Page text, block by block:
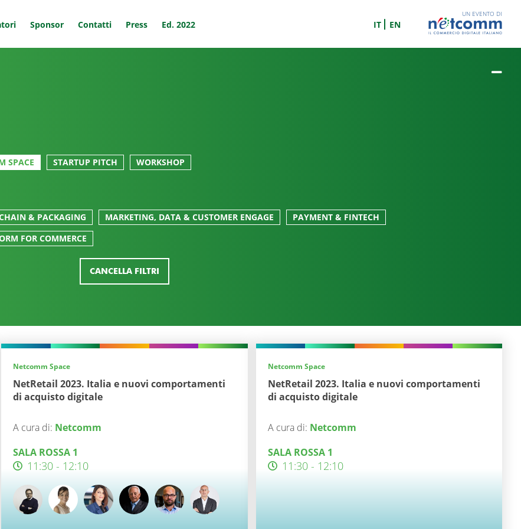
Sponsor Contatti Press Ed. 2022 IT EN
UN EVENTO DI
SPACE STARTUP PITCH WORKSHOP
& PACKAGING MARKETING, DATA & CUSTOMER ENGAGE
PAYMENT & FINTECH
FOR COMMERCE
CANCELLA FILTRI
Netcomm Space
NetRetail 2023. Italia e nuovi comportamenti
di acquisto digitale
A cura di: Netcomm
SALA ROSSA 1
11:30 - 12:10
Netcomm Space
NetRetail 2023. Italia e nuovi comportamenti
di acquisto digitale
A cura di: Netcomm
SALA ROSSA 1
11:30 - 12:10